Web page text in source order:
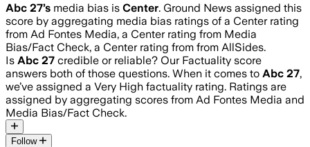
Abc 27’s media bias is Center. Ground News assigned this
score by aggregating media bias ratings of a Center rating
from Ad Fontes Media, a Center rating from Media
Bias/Fact Check, a Center rating from from AllSides.
Is Abc 27 credible or reliable? Our Factuality score
answers both of those questions. When it comes to Abc 27,
we’ve assigned a Very High factuality rating. Ratings are
assigned by aggregating scores from Ad Fontes Media and
Media Bias/Fact Check.
Follow